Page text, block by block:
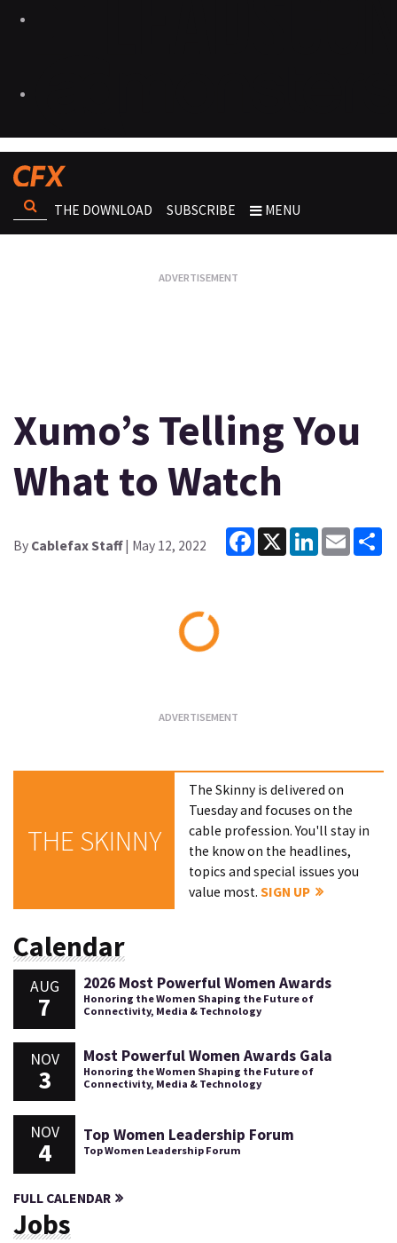
THE DOWNLOAD SUBSCRIBE MENU
Xumo’s Telling You
What to Watch
By Cablefax Staff| May 12, 2022
Facebook
X LinkedInEmail
THE SKINNY
The Skinny is delivered on
Tuesday and focuses on the
cable profession. You'll stay in
the know on the headlines,
topics and special issues you
value most.SIGN UP
Calendar
AUG
7
2026 Most Powerful Women Awards
Honoring the Women Shaping the Future of
Connectivity, Media & Technology
NOV
3
Most Powerful Women Awards Gala
Honoring the Women Shaping the Future of
Connectivity, Media & Technology
NOV
4
Top Women Leadership Forum
Top Women Leadership Forum
FULL CALENDAR
Jobs